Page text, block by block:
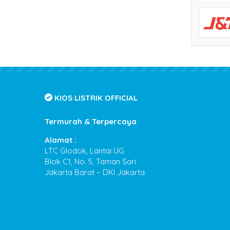
KIOS LISTRIK OFFICIAL
LTC Glodok, Lantai UG
Blok C1, No. 5, Taman Sari
Jakarta Barat – DKI Jakarta